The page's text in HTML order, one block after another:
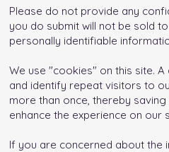
Please do not provide any
you do submit will not be sold
personally identifiable
We use "cookies" on this site.
and identify repeat visitors to
more than once, thereby
enhance the experience on
If you are concerned about the